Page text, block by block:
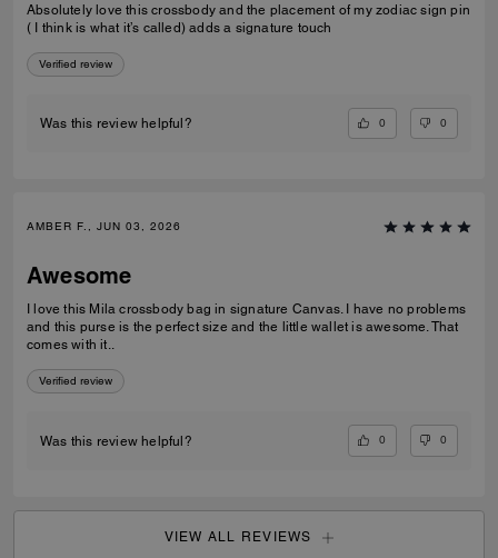
Absolutely love this crossbody and the placement of my zodiac sign pin
( I think is what it’s called) adds a signature touch
Verified review
Was this review helpful? 0 0
AMBER F., JUN 03, 2026
Awesome
I love this Mila crossbody bag in signature Canvas. I have no problems
and this purse is the perfect size and the little wallet is awesome. That
comes with it..
Verified review
Was this review helpful? 0 0
VIEW ALL REVIEWS